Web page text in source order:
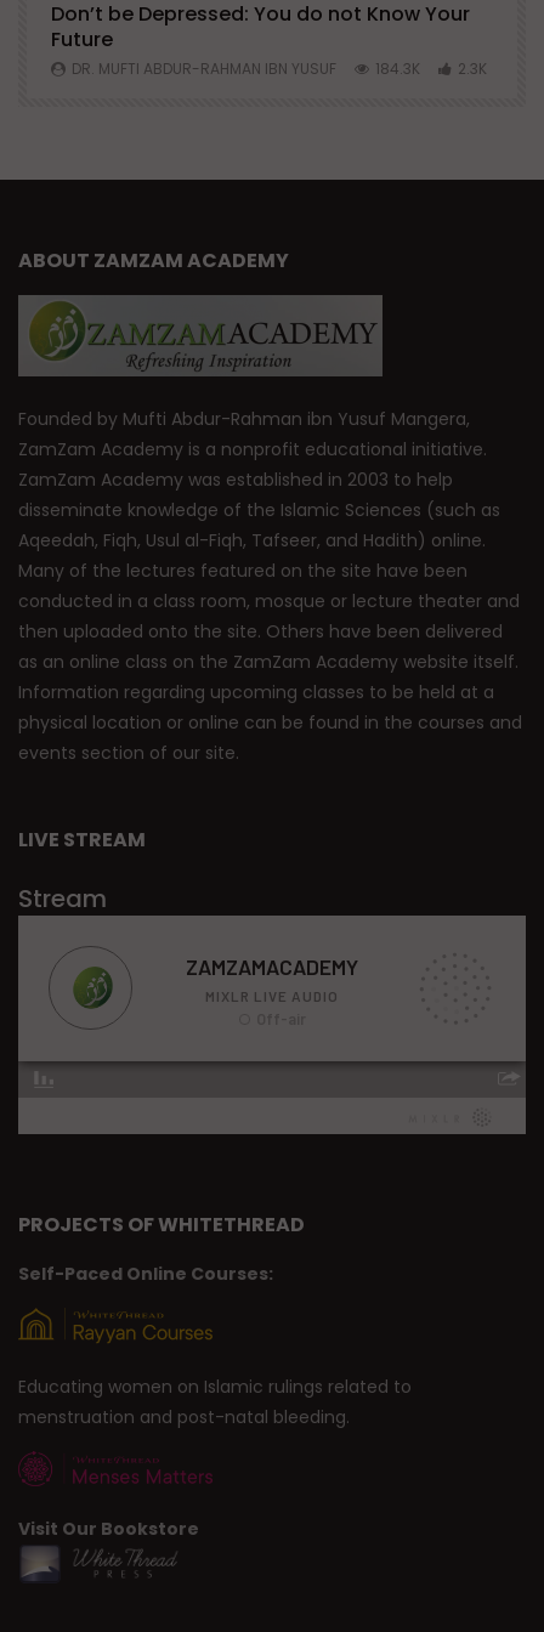
Don’t be Depressed: You do not Know Your
Future
DR. MUFTI ABDUR-RAHMAN IBN YUSUF 184.3K 2.3K
ABOUT ZAMZAM ACADEMY
Founded by Mufti Abdur-Rahman ibn Yusuf Mangera,
ZamZam Academy is a nonprofit educational initiative.
ZamZam Academy was established in 2003 to help
disseminate knowledge of the Islamic Sciences (such as
Aqeedah, Fiqh, Usul al-Fiqh, Tafseer, and Hadith) online.
Many of the lectures featured on the site have been
conducted in a class room, mosque or lecture theater and
then uploaded onto the site. Others have been delivered
as an online class on the ZamZam Academy website itself.
Information regarding upcoming classes to be held at a
physical location or online can be found in the courses and
events section of our site.
LIVE STREAM
Stream
PROJECTS OF WHITETHREAD
Self-Paced Online Courses:
Educating women on Islamic rulings related to
menstruation and post-natal bleeding.
Visit Our Bookstore